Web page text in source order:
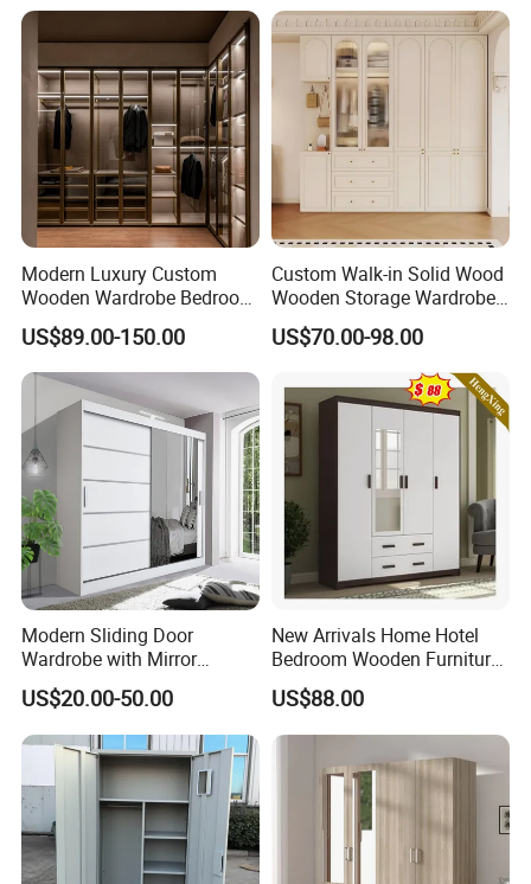
Storage Cabinet Bedroom Closet Wardrobe
Modern Luxury Custom
Wooden Wardrobe Bedroom
Furniture Clothes
Customized Sliding Door
Frame Storage Aluminum
Profile Glass Wardrobe
Walk-in Dressing Closet
US$89.00-150.00
Custom Walk-in Solid Wood
Wooden Storage Wardrobe
with Sliding Doors and
Wheels Steel Frame Closet
for Home Hotel Baby Room
Bedroom Bathroom
Furniture
US$70.00-98.00
Modern Sliding Door
Wardrobe with Mirror
Efficient Storage and Sleek
Design
US$20.00-50.00
New Arrivals Home Hotel
Bedroom Wooden Furniture
Durable Large Storage
Wardrobe
US$88.00